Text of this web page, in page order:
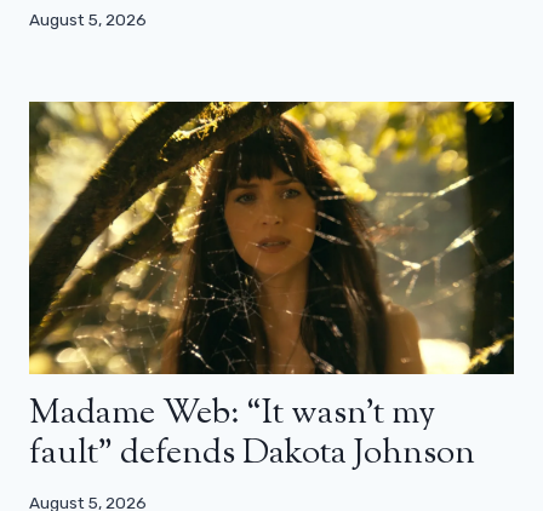
August 5, 2026
Madame Web: “It wasn’t my
fault” defends Dakota Johnson
August 5, 2026